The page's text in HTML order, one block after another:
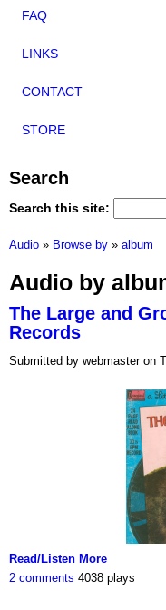
FAQ
LINKS
CONTACT
STORE
Search
Search this site:
Audio » Browse by » album
Audio by
The Large and
Records
Submitted by webmaster on
Read/Listen More
2 comments 4038 plays